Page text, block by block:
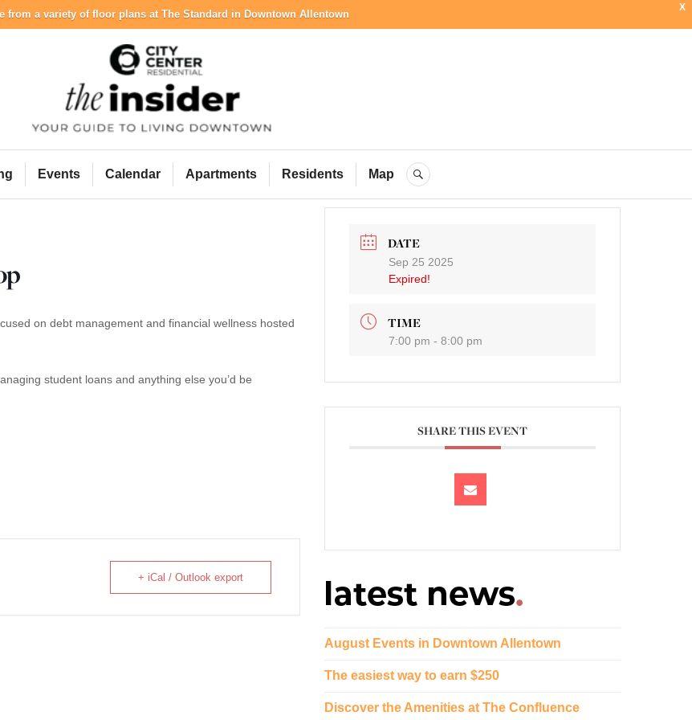
X
from a variety of floor plans at The Standard in Downtown Allentown
City Center Residential Blog
Events Calendar Apartments Residents Map SEARCH
on debt management and financial wellness hosted
student loans and anything else you’d be
+ iCal / Outlook export
DATE
Sep 25 2025
Expired!
TIME
7:00 pm - 8:00 pm
SHARE THIS EVENT
August Events in Downtown Allentown
The easiest way to earn $250
Discover the Amenities at The Confluence